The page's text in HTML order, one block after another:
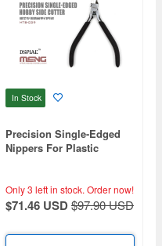
In Stock
Precision Single-Edged
Nippers For Plastic
Only 3 left in stock. Order now!
$71.46 USD$97.90 USD